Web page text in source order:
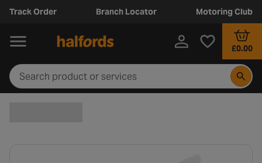
Track Order Branch Locator Motoring Club
£0.00